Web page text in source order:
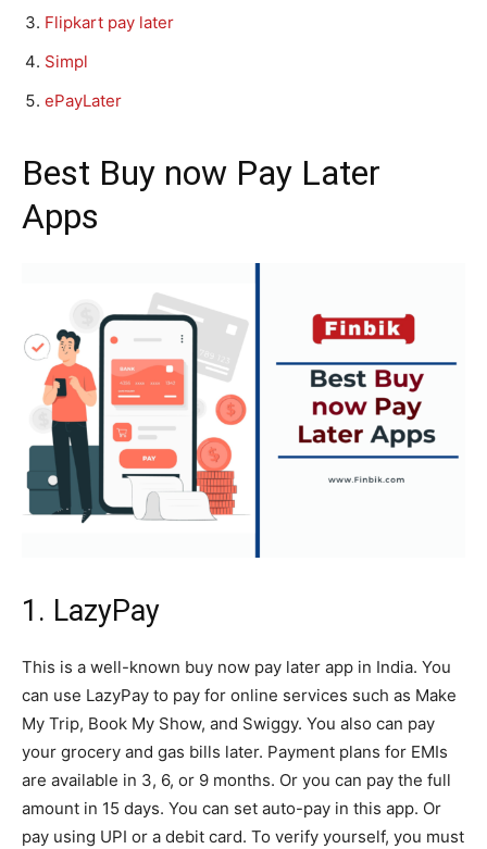
Flipkart pay later
Simpl
ePayLater
Best Buy now Pay Later
Apps
1. LazyPay
This is a well-known buy now pay later app in India. You
can use LazyPay to pay for online services such as Make
My Trip, Book My Show, and Swiggy. You also can pay
your grocery and gas bills later. Payment plans for EMIs
are available in 3, 6, or 9 months. Or you can pay the full
amount in 15 days. You can set auto-pay in this app. Or
pay using UPI or a debit card. To verify yourself, you must